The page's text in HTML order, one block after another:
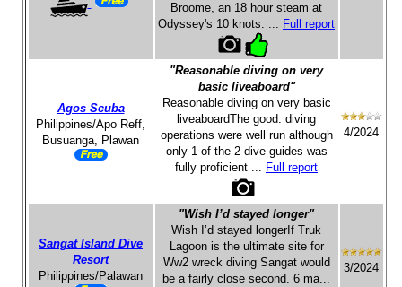
Broome, an 18 hour steam at
Odyssey's 10 knots. ... Full report
Agos Scuba
Philippines/Apo Reff,
Busuanga, Plawan
"Reasonable diving on very
basic liveaboard"
Reasonable diving on very basic
liveaboardThe good: diving
operations were well run although
only 1 of the 2 dive guides was
fully proficient ... Full report
4/2024
Sangat Island Dive
Resort
Philippines/Palawan
"Wish I’d stayed longer"
Wish I’d stayed longerIf Truk
Lagoon is the ultimate site for
Ww2 wreck diving Sangat would
be a fairly close second. 6 ma...
3/2024